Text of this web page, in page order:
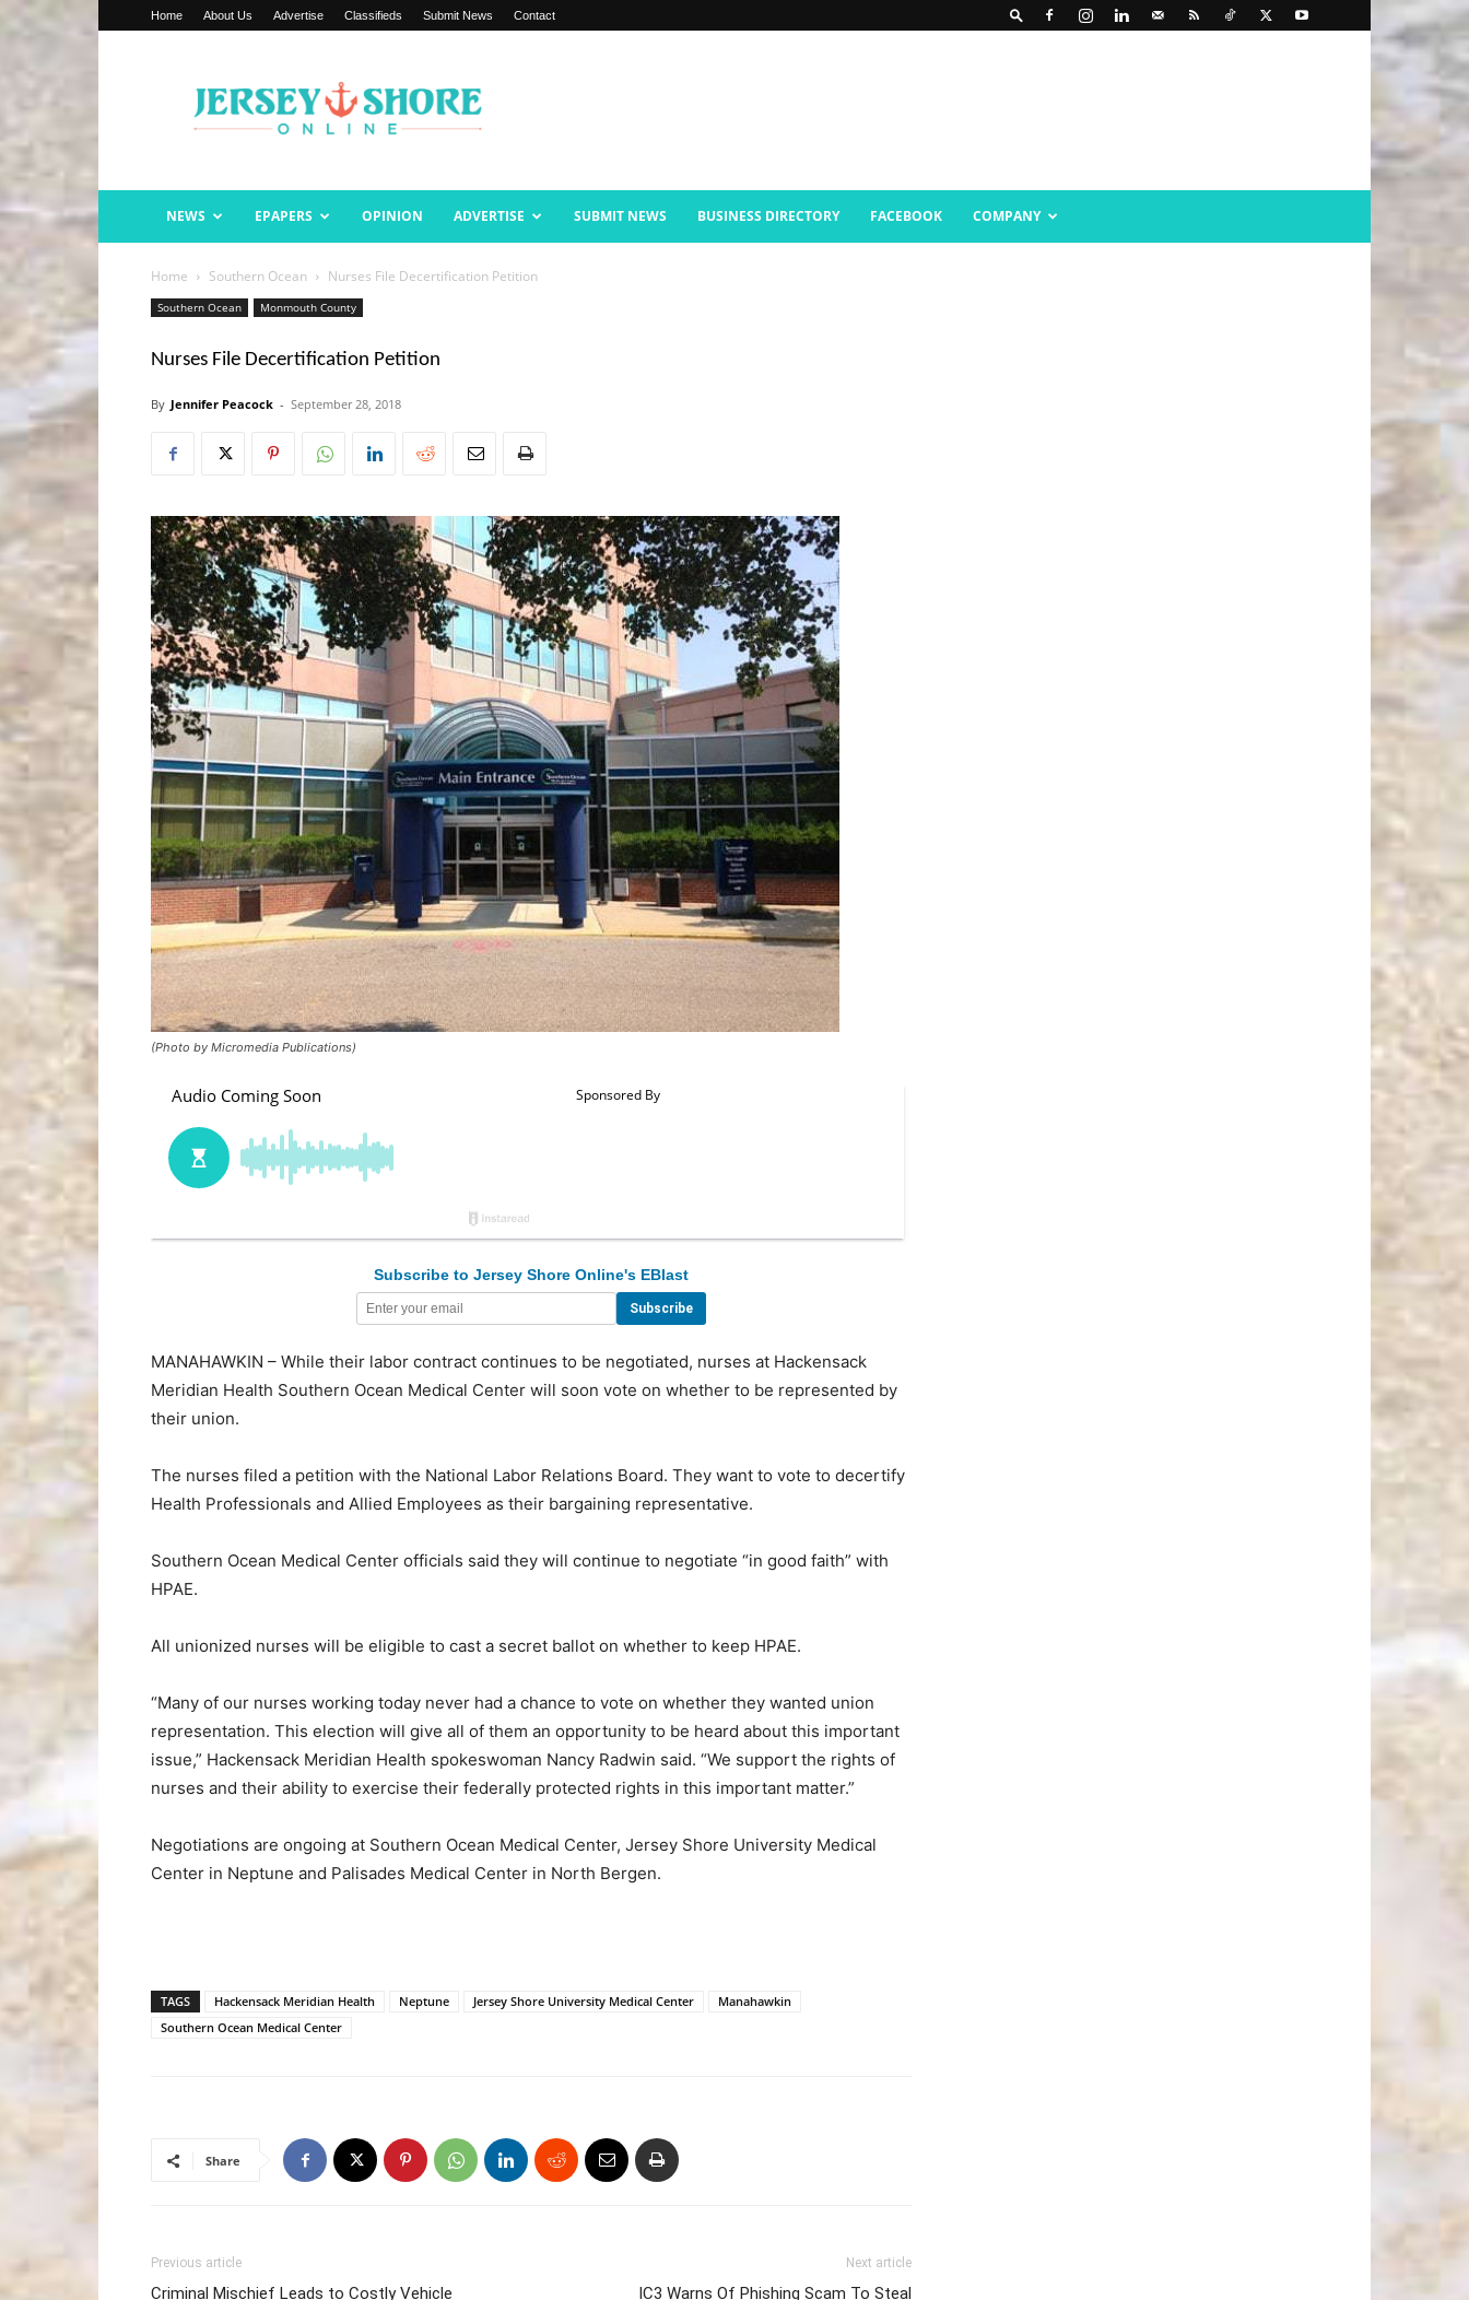
Home About Us Advertise Classifieds Submit News Contact
Shore
Online
NEWS EPAPERS OPINION ADVERTISE SUBMIT NEWS BUSINESS DIRECTORY FACEBOOK COMPANY
Home Southern Ocean Nurses File Decertification Petition
Southern Ocean Monmouth County
Nurses File Decertification Petition
By Jennifer Peacock - September 28, 2018
(Photo by Micromedia Publications)
Subscribe to Jersey Shore Online's EBlast
MANAHAWKIN – While their labor contract continues to be negotiated, nurses at Hackensack
Meridian Health Southern Ocean Medical Center will soon vote on whether to be represented by
their union.
The nurses filed a petition with the National Labor Relations Board. They want to vote to decertify
Health Professionals and Allied Employees as their bargaining representative.
Southern Ocean Medical Center officials said they will continue to negotiate “in good faith” with
HPAE.
All unionized nurses will be eligible to cast a secret ballot on whether to keep HPAE.
“Many of our nurses working today never had a chance to vote on whether they wanted union
representation. This election will give all of them an opportunity to be heard about this important
issue,” Hackensack Meridian Health spokeswoman Nancy Radwin said. “We support the rights of
nurses and their ability to exercise their federally protected rights in this important matter.”
Negotiations are ongoing at Southern Ocean Medical Center, Jersey Shore University Medical
Center in Neptune and Palisades Medical Center in North Bergen.
TAGS Hackensack Meridian Health Neptune Jersey Shore University Medical Center
Manahawkin
Southern Ocean Medical Center
Share
Previous article
Criminal Mischief Leads to Costly Vehicle
Next article
IC3 Warns Of Phishing Scam To Steal